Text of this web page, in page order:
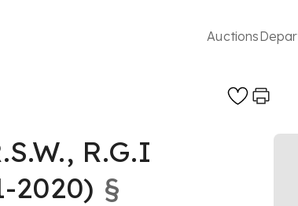
Auctions
R.G.I
2020) §